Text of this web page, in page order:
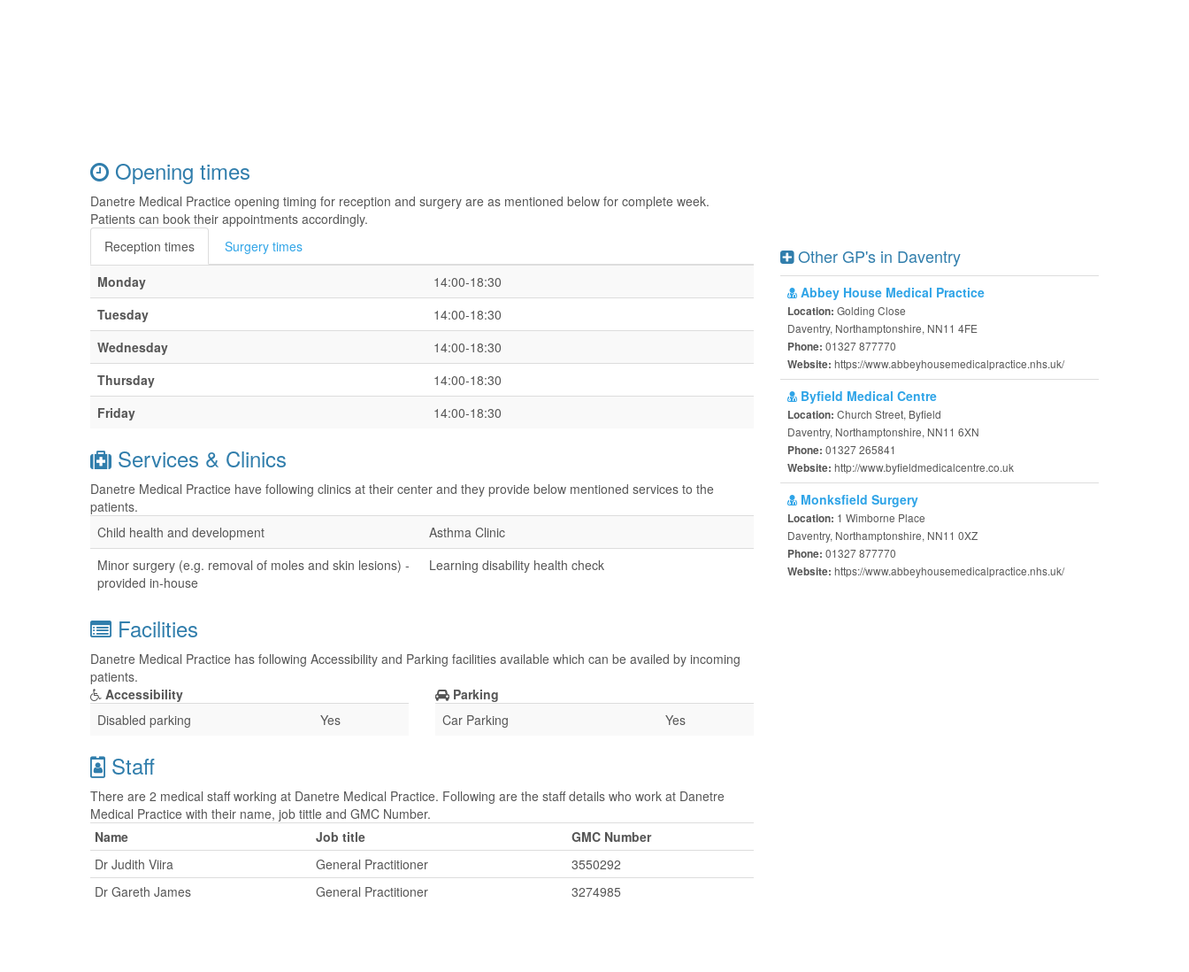
Opening times
Danetre Medical Practice opening timing for reception and surgery are as mentioned below for complete week.
Patients can book their appointments accordingly.
Reception times
Surgery times
Monday
14:00-18:30
Tuesday
14:00-18:30
Wednesday
14:00-18:30
Thursday
14:00-18:30
Friday
14:00-18:30
Services & Clinics
Danetre Medical Practice have following clinics at their center and they provide below mentioned services to the
patients.
Child health and development
Asthma Clinic
Minor surgery (e.g. removal of moles and skin lesions) -
provided in-house
Learning disability health check
Facilities
Danetre Medical Practice has following Accessibility and Parking facilities available which can be availed by incoming
patients.
Accessibility
Disabled parking
Yes
Parking
Car Parking
Yes
Staff
There are 2 medical staff working at Danetre Medical Practice. Following are the staff details who work at Danetre
Medical Practice with their name, job tittle and GMC Number.
Name
Job title
GMC Number
Dr Judith Viira
General Practitioner
3550292
Dr Gareth James
General Practitioner 3274985
Other GP's in Daventry
Abbey House Medical Practice
Location: Golding Close
Daventry, Northamptonshire, NN11 4FE
Phone: 01327 877770
Website: https://www.abbeyhousemedicalpractice.nhs.uk/
Byfield Medical Centre
Location: Church Street, Byfield
Daventry, Northamptonshire, NN11 6XN
Phone: 01327 265841
Website: http://www.byfieldmedicalcentre.co.uk
Monksfield Surgery
Location: 1 Wimborne Place
Daventry, Northamptonshire, NN11 0XZ
Phone: 01327 877770
Website: https://www.abbeyhousemedicalpractice.nhs.uk/